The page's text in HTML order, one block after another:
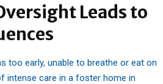
Leads to
too early, unable to breathe or eat on
intense care in a foster home in